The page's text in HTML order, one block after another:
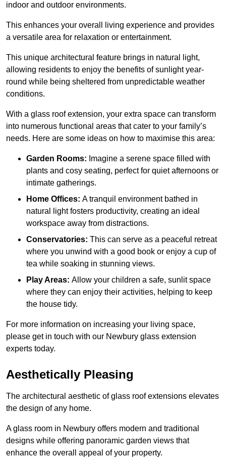
indoor and outdoor environments.
This enhances your overall living experience and provides
a versatile area for relaxation or entertainment.
This unique architectural feature brings in natural light,
allowing residents to enjoy the benefits of sunlight year-
round while being sheltered from unpredictable weather
conditions.
With a glass roof extension, your extra space can transform
into numerous functional areas that cater to your family’s
needs. Here are some ideas on how to maximise this area:
Garden Rooms: Imagine a serene space filled with
plants and cosy seating, perfect for quiet afternoons or
intimate gatherings.
Home Offices: A tranquil environment bathed in
natural light fosters productivity, creating an ideal
workspace away from distractions.
Conservatories: This can serve as a peaceful retreat
where you unwind with a good book or enjoy a cup of
tea while soaking in stunning views.
Play Areas: Allow your children a safe, sunlit space
where they can enjoy their activities, helping to keep
the house tidy.
For more information on increasing your living space,
please get in touch with our Newbury glass extension
experts today.
Aesthetically Pleasing
The architectural aesthetic of glass roof extensions elevates
the design of any home.
A glass room in Newbury offers modern and traditional
designs while offering panoramic garden views that
enhance the overall appeal of your property.